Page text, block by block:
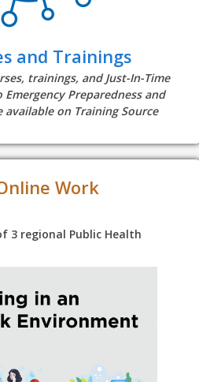
and Trainings
trainings, and Just-In-Time
Preparedness and
on Training Source
Work
3 regional Public Health